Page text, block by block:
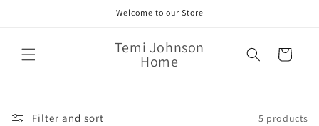
Welcome to our Store
Temi Johnson
Home Cart
Filter and sort 5 products